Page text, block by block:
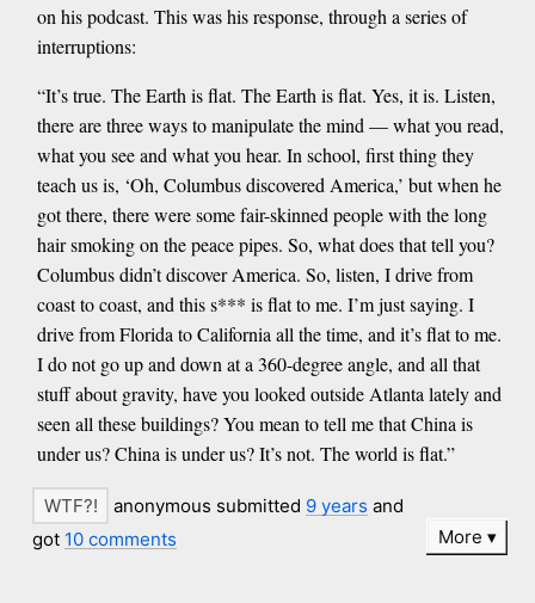
on his podcast. This was his response, through a series of
interruptions:
“It’s true. The Earth is flat. The Earth is flat. Yes, it is. Listen,
there are three ways to manipulate the mind — what you read,
what you see and what you hear. In school, first thing they
teach us is, ‘Oh, Columbus discovered America,’ but when he
got there, there were some fair-skinned people with the long
hair smoking on the peace pipes. So, what does that tell you?
Columbus didn’t discover America. So, listen, I drive from
coast to coast, and this s*** is flat to me. I’m just saying. I
drive from Florida to California all the time, and it’s flat to me.
I do not go up and down at a 360-degree angle, and all that
stuff about gravity, have you looked outside Atlanta lately and
seen all these buildings? You mean to tell me that China is
under us? China is under us? It’s not. The world is flat.”
anonymous submitted 9 years and
got 10 comments More